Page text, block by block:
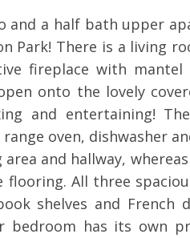
and a half bath upper
Park! There is a living
fireplace with mantel
onto the lovely
and entertaining!
oven, dishwasher
and hallway,
flooring. All three
shelves and French
bedroom has its own